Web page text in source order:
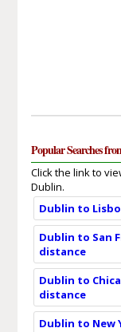
Popular Searches
Click the link to
Dublin.
Dublin to
Dublin to San
distance
Dublin to
distance
Dublin to